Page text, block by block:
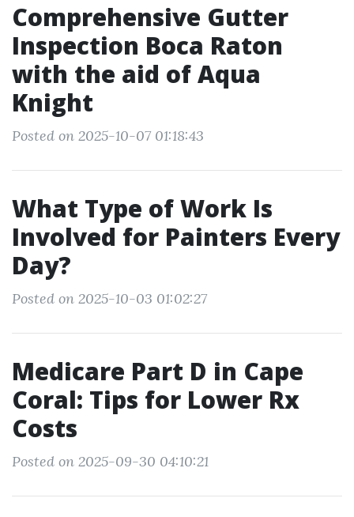
Comprehensive Gutter
Inspection Boca Raton
with the aid of Aqua
Knight
Posted on 2025-10-07 01:18:43
What Type of Work Is
Involved for Painters Every
Day?
Posted on 2025-10-03 01:02:27
Medicare Part D in Cape
Coral: Tips for Lower Rx
Costs
Posted on 2025-09-30 04:10:21